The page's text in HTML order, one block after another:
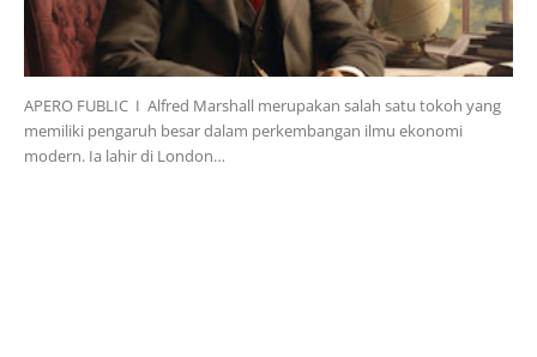
APERO FUBLIC I Alfred Marshall merupakan salah satu tokoh yang
memiliki pengaruh besar dalam perkembangan ilmu ekonomi
modern. Ia lahir di London…